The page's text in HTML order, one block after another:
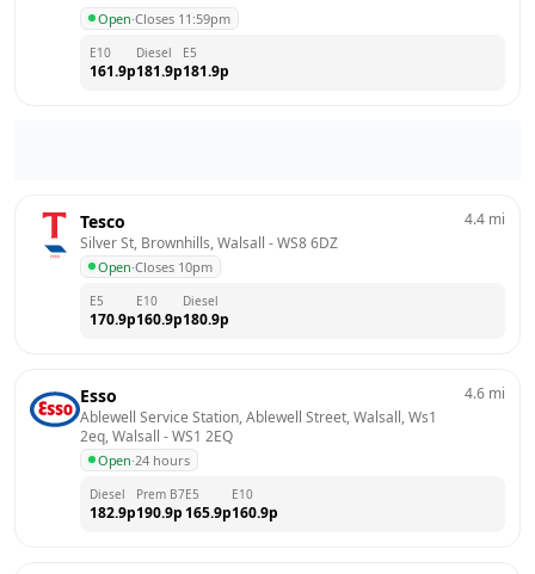
Open·Closes 11:59pm
E10
161.9p
Diesel
181.9p
E5
181.9p
Tesco
Silver St, Brownhills, Walsall - WS8 6DZ
Open·Closes 10pm
4.4 mi
E5
170.9p
E10
160.9p
Diesel
180.9p
Esso
Ablewell Service Station, Ablewell Street, Walsall, Ws1
2eq, Walsall - WS1 2EQ
Open·24 hours
4.6 mi
Diesel
182.9p
Prem B7
190.9p
E5
165.9p
E10
160.9p